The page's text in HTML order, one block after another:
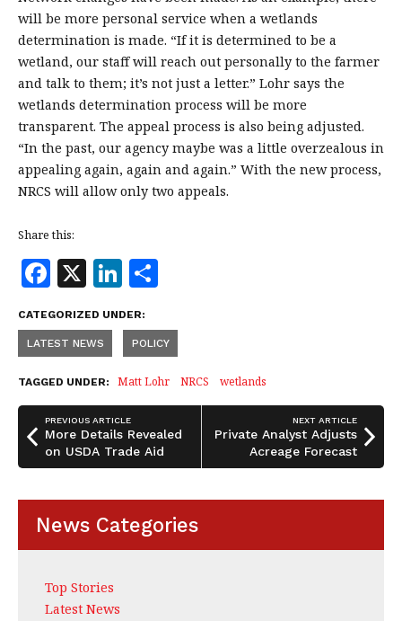
will be more personal service when a wetlands
determination is made. “If it is determined to be a
wetland, our staff will reach out personally to the farmer
and talk to them; it’s not just a letter.” Lohr says the
wetlands determination process will be more
transparent. The appeal process is also being adjusted.
“In the past, our agency maybe was a little overzealous in
appealing again, again and again.” With the new process,
NRCS will allow only two appeals.
Share this:
F
a
c
e
b
o
o
k
X Li
n
k
e
dI
n
a
r
e
CATEGORIZED UNDER:
LATEST NEWS POLICY
TAGGED UNDER: Matt Lohr NRCS wetlands
PREVIOUS ARTICLE
More Details Revealed
on USDA Trade Aid
NEXT ARTICLE
Private Analyst Adjusts
Acreage Forecast
News Categories
Top Stories
Latest News